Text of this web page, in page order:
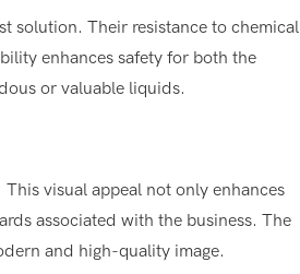
solution. Their resistance to chemical
enhances safety for both the
or valuable liquids.
visual appeal not only enhances
associated with the business. The
and high-quality image.